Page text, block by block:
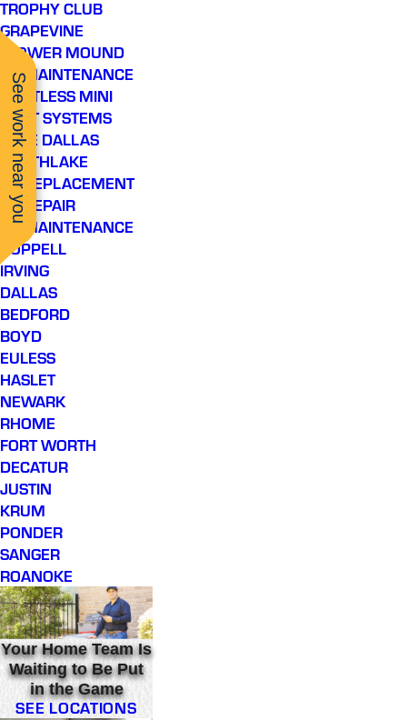
TROPHY CLUB
GRAPEVINE
FLOWER MOUND
AC MAINTENANCE
DUCTLESS MINI
SPLIT SYSTEMS
LAKE DALLAS
SOUTHLAKE
AC REPLACEMENT
AC REPAIR
AC MAINTENANCE
COPPELL
IRVING
DALLAS
BEDFORD
BOYD
EULESS
HASLET
NEWARK
RHOME
FORT WORTH
DECATUR
JUSTIN
KRUM
PONDER
SANGER
ROANOKE
Your Home Team Is
Waiting to Be Put
in the Game
SEE LOCATIONS
See work near you